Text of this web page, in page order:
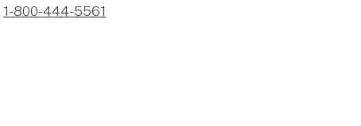
1-800-444-5561